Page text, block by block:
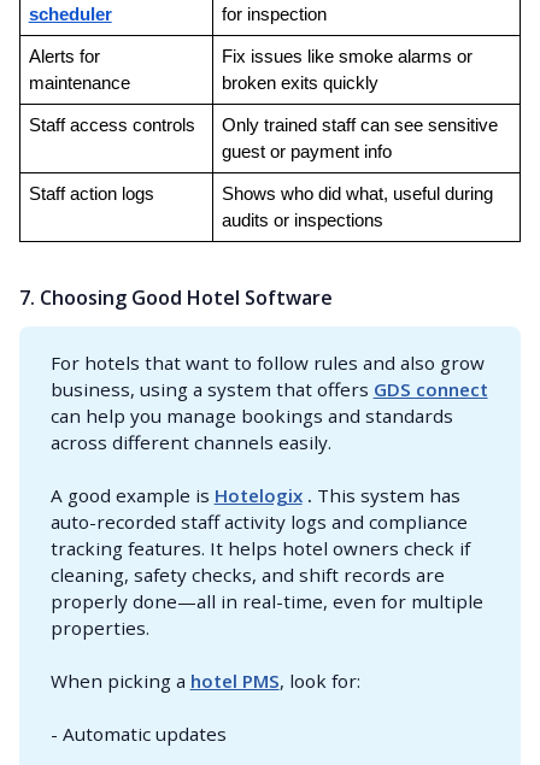
scheduler
for inspection
Alerts for
maintenance
Fix issues like smoke alarms or
broken exits quickly
Staff access controls
Only trained staff can see sensitive
guest or payment info
Staff action logs
Shows who did what, useful during
audits or inspections
7. Choosing Good Hotel Software
For hotels that want to follow rules and also grow
business, using a system that offers GDS connect
can help you manage bookings and standards
across different channels easily.
A good example is Hotelogix . This system has
auto-recorded staff activity logs and compliance
tracking features. It helps hotel owners check if
cleaning, safety checks, and shift records are
properly done—all in real-time, even for multiple
properties.
When picking a hotel PMS, look for:
- Automatic updates